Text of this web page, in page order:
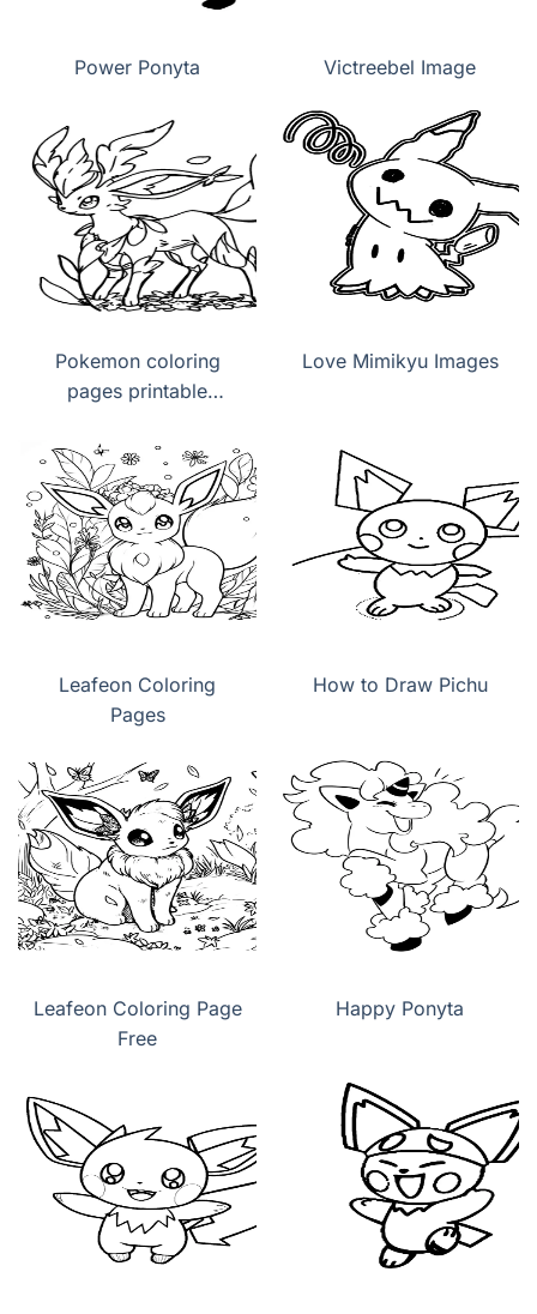
Power Ponyta Victreebel Image
Pokemon coloring
pages printable
Love Mimikyu Images
Leafeon Coloring
Pages
How to Draw Pichu
Leafeon Coloring Page
Free
Happy Ponyta